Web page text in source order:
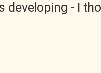
developing - I